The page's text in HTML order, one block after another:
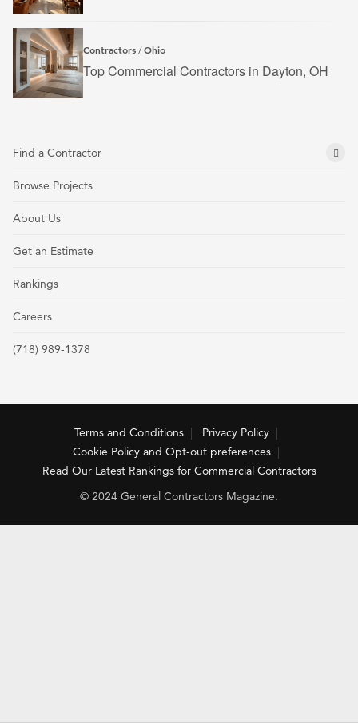
Contractors /Ohio
Top Commercial Contractors in Dayton, OH
Find a Contractor
Browse Projects
About Us
Get an Estimate
Rankings
Careers
(718) 989-1378
Terms and Conditions
Privacy Policy
Cookie Policy and Opt-out preferences
Read Our Latest Rankings for Commercial Contractors
© 2024 General Contractors Magazine.